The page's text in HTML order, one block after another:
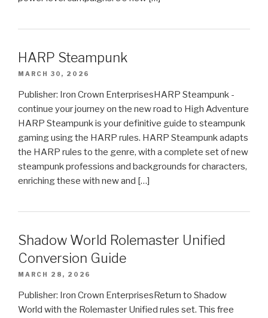
HARP Steampunk
MARCH 30, 2026
Publisher: Iron Crown EnterprisesHARP Steampunk -
continue your journey on the new road to High Adventure
HARP Steampunk is your definitive guide to steampunk
gaming using the HARP rules. HARP Steampunk adapts
the HARP rules to the genre, with a complete set of new
steampunk professions and backgrounds for characters,
enriching these with new and […]
Shadow World Rolemaster Unified
Conversion Guide
MARCH 28, 2026
Publisher: Iron Crown EnterprisesReturn to Shadow
World with the Rolemaster Unified rules set. This free